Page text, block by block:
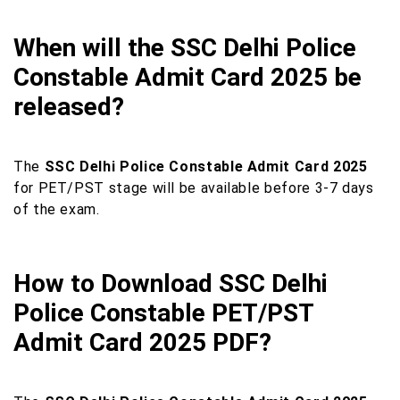
When will the SSC Delhi Police
Constable Admit Card 2025 be
released?
The SSC Delhi Police Constable Admit Card 2025
for PET/PST stage will be available before 3-7 days
of the exam.
How to Download SSC Delhi
Police Constable PET/PST
Admit Card 2025 PDF?